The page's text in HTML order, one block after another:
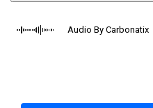
Audio By Carbonatix